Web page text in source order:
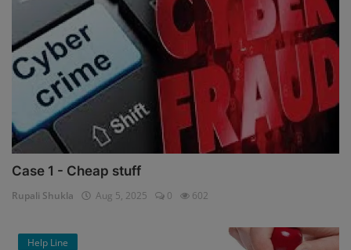
Case 1 - Cheap stuff
Rupali Shukla Aug 5, 2025 0 602
Help Line